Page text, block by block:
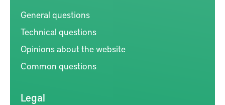
General questions
Technical questions
Opinions about the website
Common questions
Legal